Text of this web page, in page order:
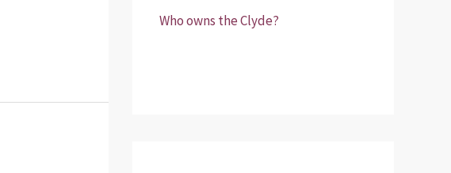
Who owns the Clyde?